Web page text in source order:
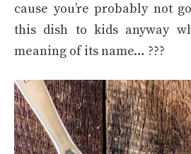
cause you’re probably not
this dish to kids anyway
meaning of its name… ???